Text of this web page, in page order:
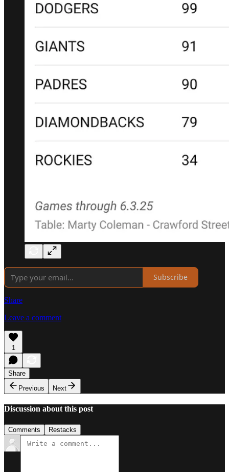
Subscribe
Share
Leave a comment
1
Share
Previous
Next
Discussion about this post
Comments Restacks